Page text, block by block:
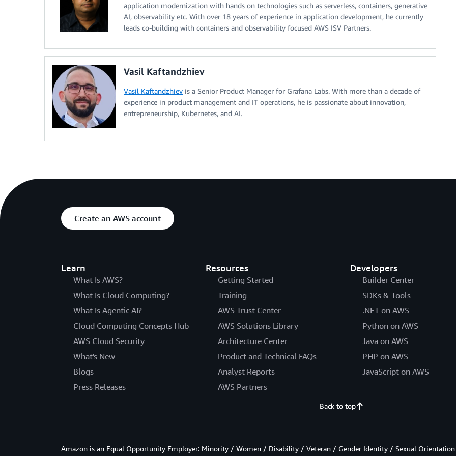
application modernization with hands on technologies such as serverless, containers, generative
AI, observability etc. With over 18 years of experience in application development, he currently
leads co-building with containers and observability focused AWS ISV Partners.
Vasil Kaftandzhiev
Vasil Kaftandzhiev is a Senior Product Manager for Grafana Labs. With more than a decade of
experience in product management and IT operations, he is passionate about innovation,
entrepreneurship, Kubernetes, and AI.
Create an AWS account
Learn
What Is AWS?
What Is Cloud Computing?
What Is Agentic AI?
Cloud Computing Concepts Hub
AWS Cloud Security
What's New
Blogs
Press Releases
Resources
Getting Started
Training
AWS Trust Center
AWS Solutions Library
Architecture Center
Product and Technical FAQs
Analyst Reports
AWS Partners
Developers
Builder Center
SDKs & Tools
.NET on AWS
Python on AWS
Java on AWS
PHP on AWS
JavaScript on AWS
Back to top
Amazon is an Equal Opportunity Employer: Minority / Women / Disability / Veteran / Gender Identity / Sexual